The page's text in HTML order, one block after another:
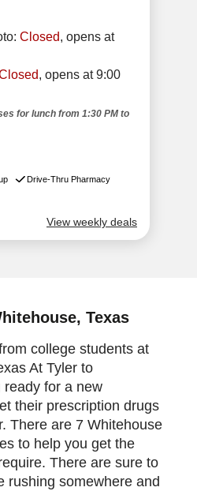
Texas
college students at
At Tyler to
for a new
their prescription drugs
There are 7 Whitehouse
to help you get the
There are sure to
rushing somewhere and